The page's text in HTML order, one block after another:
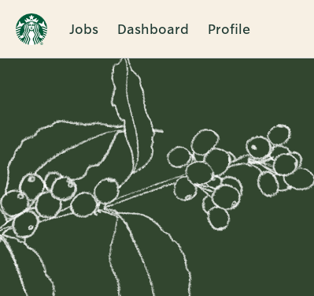
Jobs Dashboard Profile
Single